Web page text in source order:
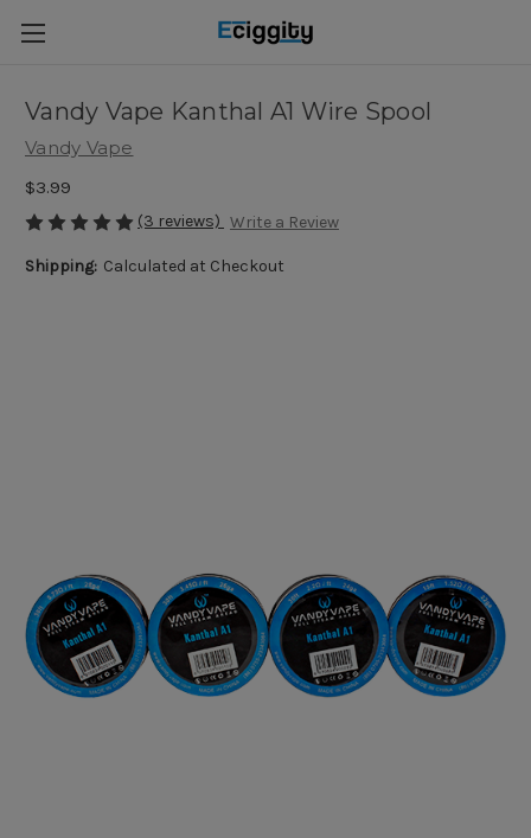
Vandy Vape Kanthal A1 Wire Spool
Vandy Vape
$3.99
(3 reviews) Write a Review
Shipping: Calculated at Checkout